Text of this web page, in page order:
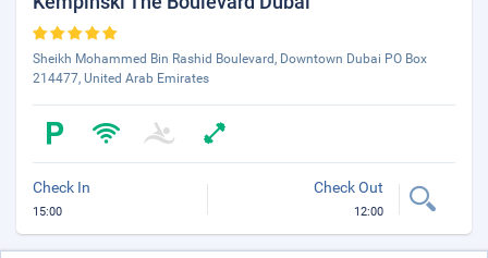
Sheikh Mohammed Bin Rashid Boulevard, Downtown Dubai PO Box
214477, United Arab Emirates
Check In
15:00
Check Out
12:00